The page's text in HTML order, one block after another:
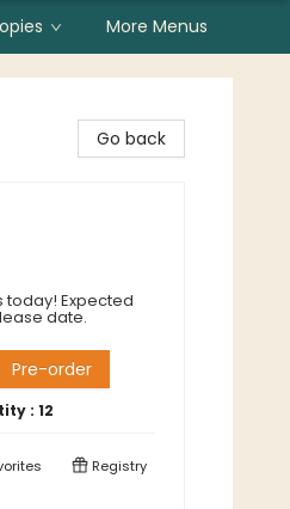
More Menus
Go back
today! Expected
date.
Pre-order
: 12
Registry